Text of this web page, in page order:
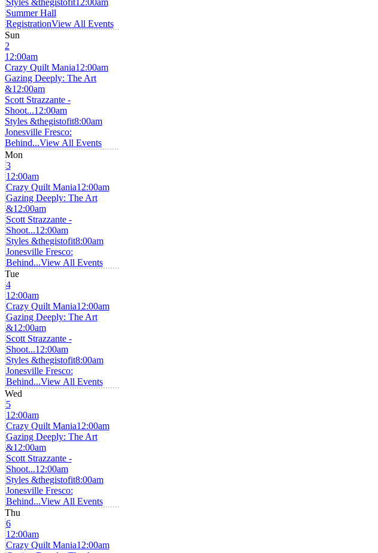
Summer Hall
RegistrationView All Events
Sun
2
12:00am
Crazy Quilt Mania12:00am
Gazing Deeply: The Art
&12:00am
Scott Strazzante -
Shoot...12:00am
Styles &thegistofit8:00am
Jonesville Fresco:
Behind...View All Events
Mon
3
12:00am
Crazy Quilt Mania12:00am
Gazing Deeply: The Art
&12:00am
Scott Strazzante -
Shoot...12:00am
Styles &thegistofit8:00am
Jonesville Fresco:
Behind...View All Events
Tue
4
12:00am
Crazy Quilt Mania12:00am
Gazing Deeply: The Art
&12:00am
Scott Strazzante -
Shoot...12:00am
Styles &thegistofit8:00am
Jonesville Fresco:
Behind...View All Events
Wed
5
12:00am
Crazy Quilt Mania12:00am
Gazing Deeply: The Art
&12:00am
Scott Strazzante -
Shoot...12:00am
Styles &thegistofit8:00am
Jonesville Fresco:
Behind...View All Events
Thu
6
12:00am
Crazy Quilt Mania12:00am